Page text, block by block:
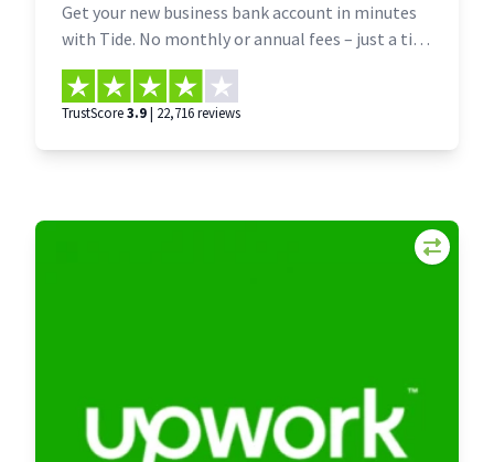
Get your new business bank account in minutes
with Tide. No monthly or annual fees – just a tiny
fee for some bank transfers (free for one year
with Smarta’s exclusive deal). And all through a
time-saving app that lets you easily manage
your money from your mobile.
TrustScore3.9| 22,716 reviews